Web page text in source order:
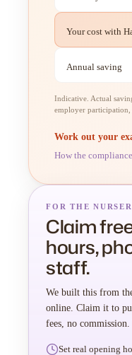
Your cost with
Annual saving
Indicative. Actual
employer participation,
Work out your
How the
FOR THE
Claim
hours,
staff.
We built this from
online. Claim it to
fees, no
Set real opening